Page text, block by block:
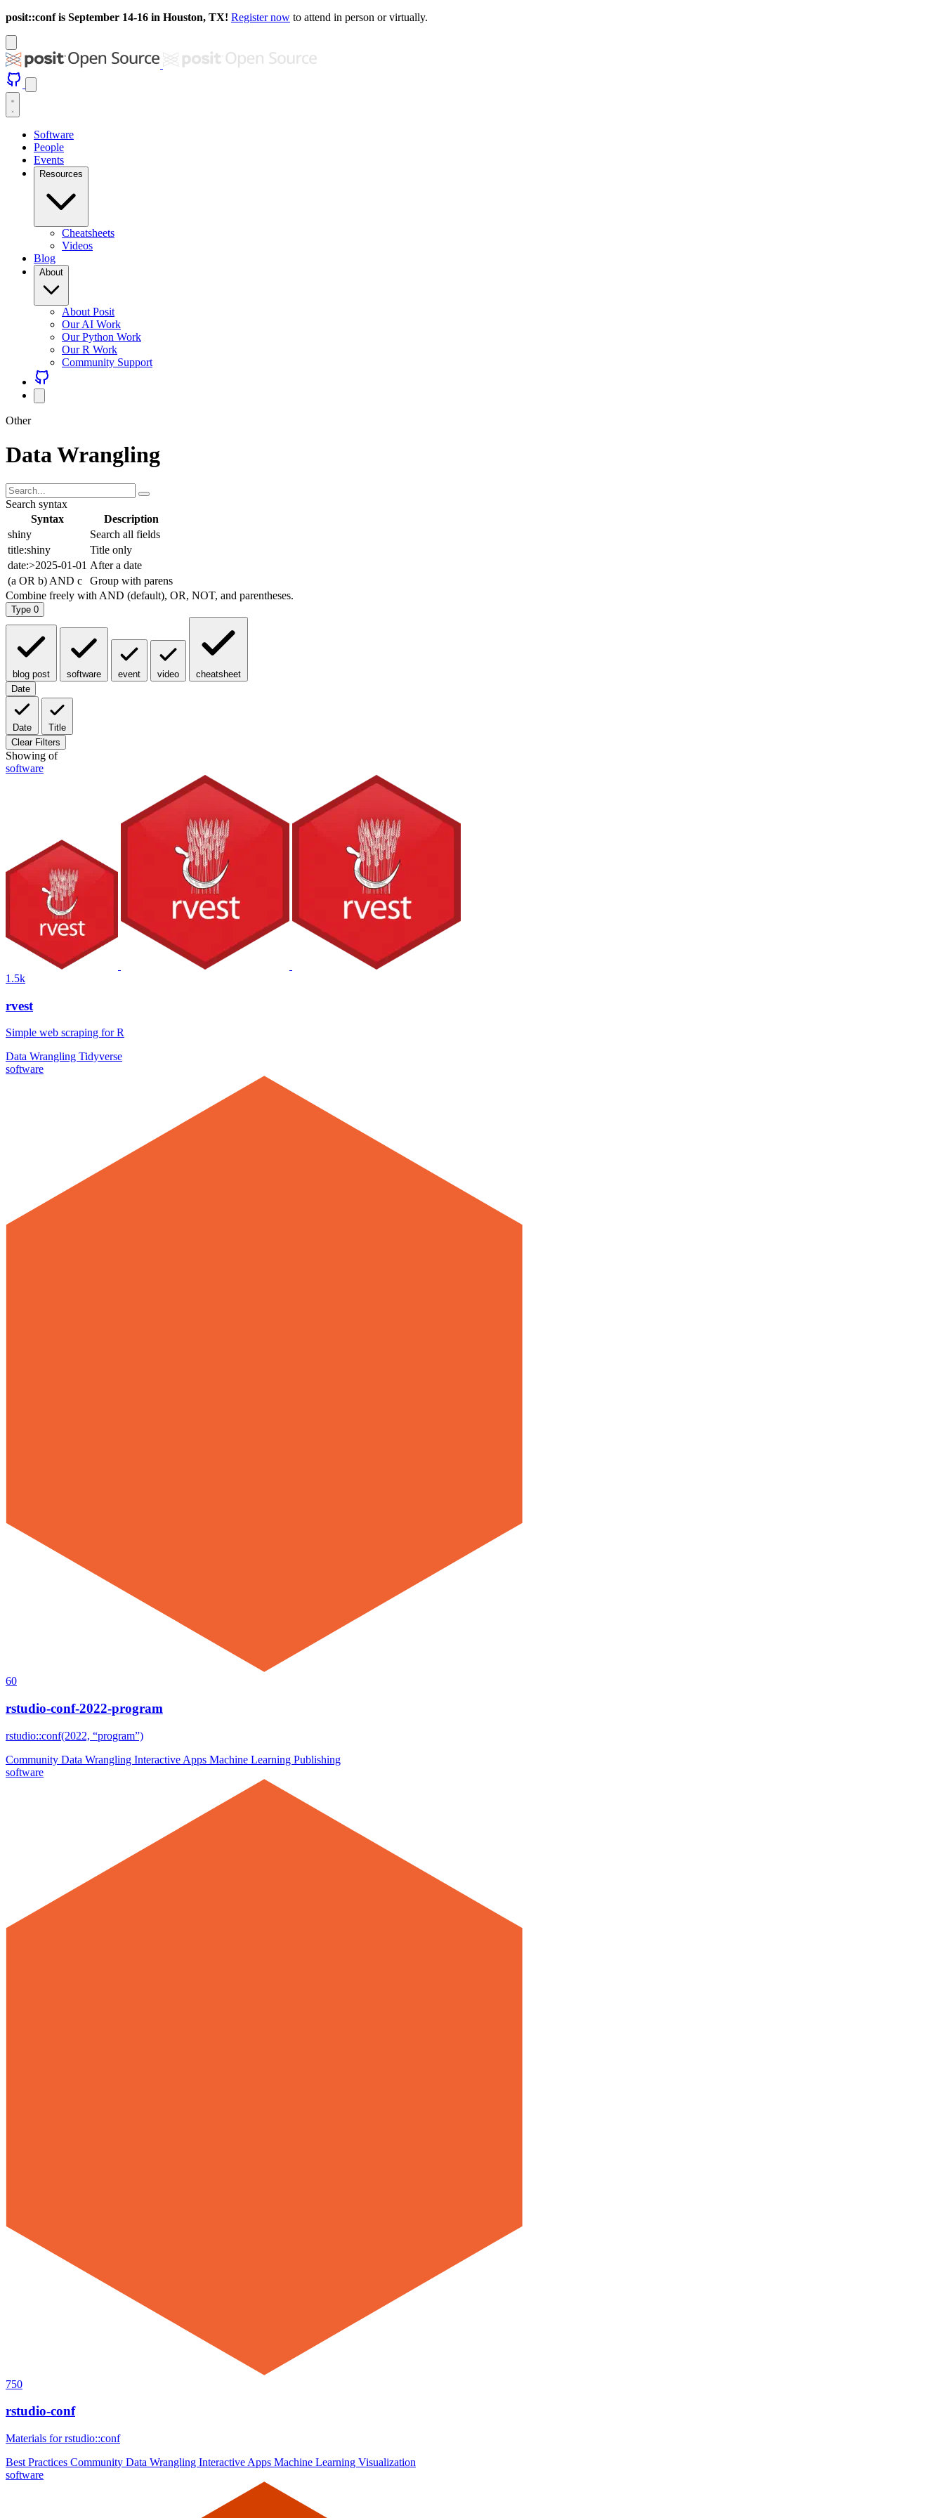
posit::conf is September 14-16 in Houston, TX! Register now to attend in person or virtually.
Software
People
Events
Resources
Cheatsheets
Videos
Blog
About
About Posit
Our AI Work
Our Python Work
Our R Work
Community Support
Other
Data Wrangling
Search syntax
Syntax
Description
shiny
Search all fields
title:shiny
Title only
date:>2025-01-01 After a date
(a OR b) AND c
Group with parens
Combine freely with AND (default), OR, NOT, and parentheses.
Type 0
blog post software event video
cheatsheet
Date
Date
Title
Clear Filters
Showing of
software
1.5k
rvest
Simple web scraping for R
Data Wrangling Tidyverse
software
60
rstudio-conf-2022-program
rstudio::conf(2022, “program”)
Community Data Wrangling Interactive Apps Machine Learning Publishing
software
750
rstudio-conf
Materials for rstudio::conf
Best Practices Community Data Wrangling Interactive Apps Machine Learning Visualization
software